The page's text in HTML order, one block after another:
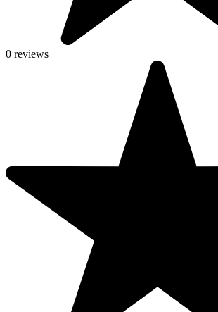
0 reviews